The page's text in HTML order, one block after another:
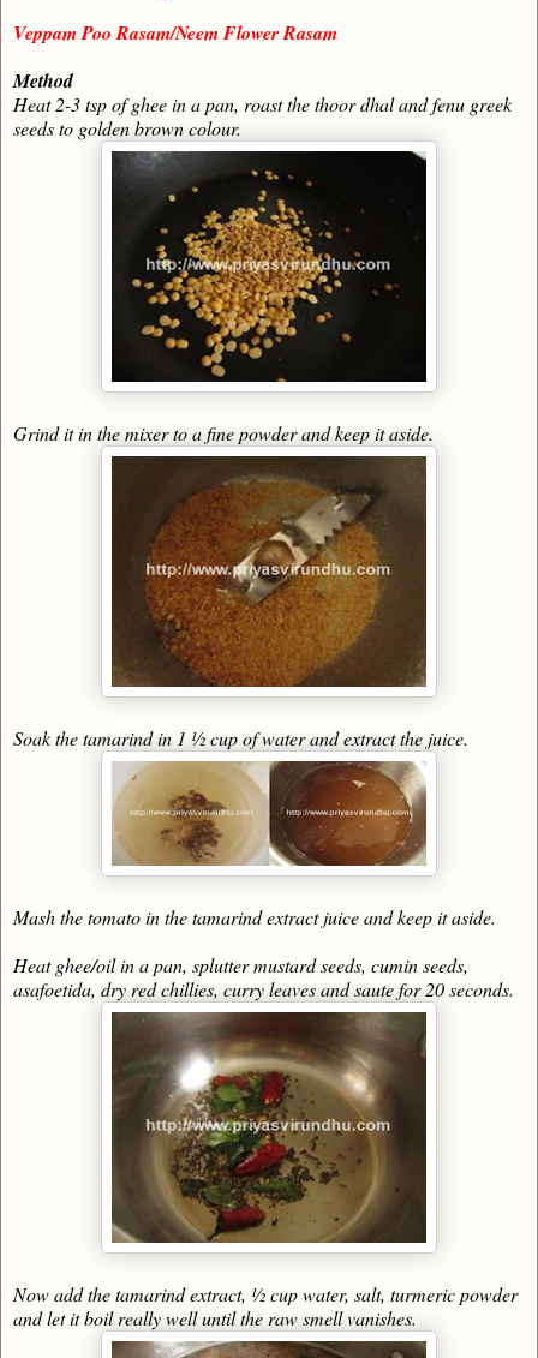
Veppam Poo Rasam/Neem Flower Rasam
Method
Heat 2-3 tsp of ghee in a pan, roast the thoor dhal and fenu greek
seeds to golden brown colour.
Grind it in the mixer to a fine powder and keep it aside.
Soak the tamarind in 1 ½ cup of water and extract the juice.
Mash the tomato in the tamarind extract juice and keep it aside.
Heat ghee/oil in a pan, splutter mustard seeds, cumin seeds,
asafoetida, dry red chillies, curry leaves and saute for 20 seconds.
Now add the tamarind extract, ½ cup water, salt, turmeric powder
and let it boil really well until the raw smell vanishes.